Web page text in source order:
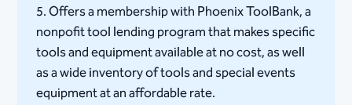
5. Offers a membership with Phoenix ToolBank, a
nonpofit tool lending program that makes specific
tools and equipment available at no cost, as well
as a wide inventory of tools and special events
equipment at an affordable rate.